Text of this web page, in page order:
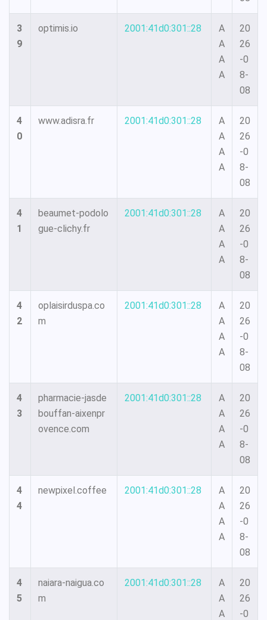
3
9
optimis.io 2001:41d0:301::28
A
A
A
A
20
26
-0
8-
08
4
0
www.adisra.fr 2001:41d0:301::28
A
A
A
A
20
26
-0
8-
08
4
1
beaumet-podolo
gue-clichy.fr
2001:41d0:301::28
A
A
A
A
20
26
-0
8-
08
4
2
oplaisirduspa.co
m
2001:41d0:301::28
A
A
A
A
20
26
-0
8-
08
4
3
pharmacie-jasde
bouffan-aixenpr
ovence.com
2001:41d0:301::28
A
A
A
A
20
26
-0
8-
08
4
4
newpixel.coffee 2001:41d0:301::28
A
A
A
A
20
26
-0
8-
08
4
5
naiara-naigua.co
m
2001:41d0:301::28
A
A
A
20
26
-0